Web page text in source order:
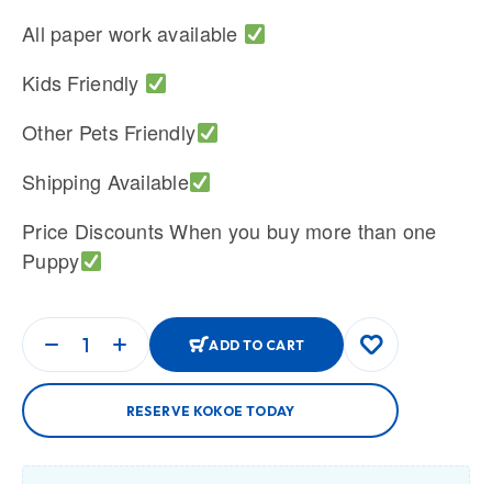
All paper work available
Kids Friendly
Other Pets Friendly
Shipping Available
Price Discounts When you buy more than one
Puppy
ADD TO CART
RESERVE KOKOE TODAY